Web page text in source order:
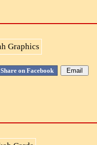
Share on Facebook